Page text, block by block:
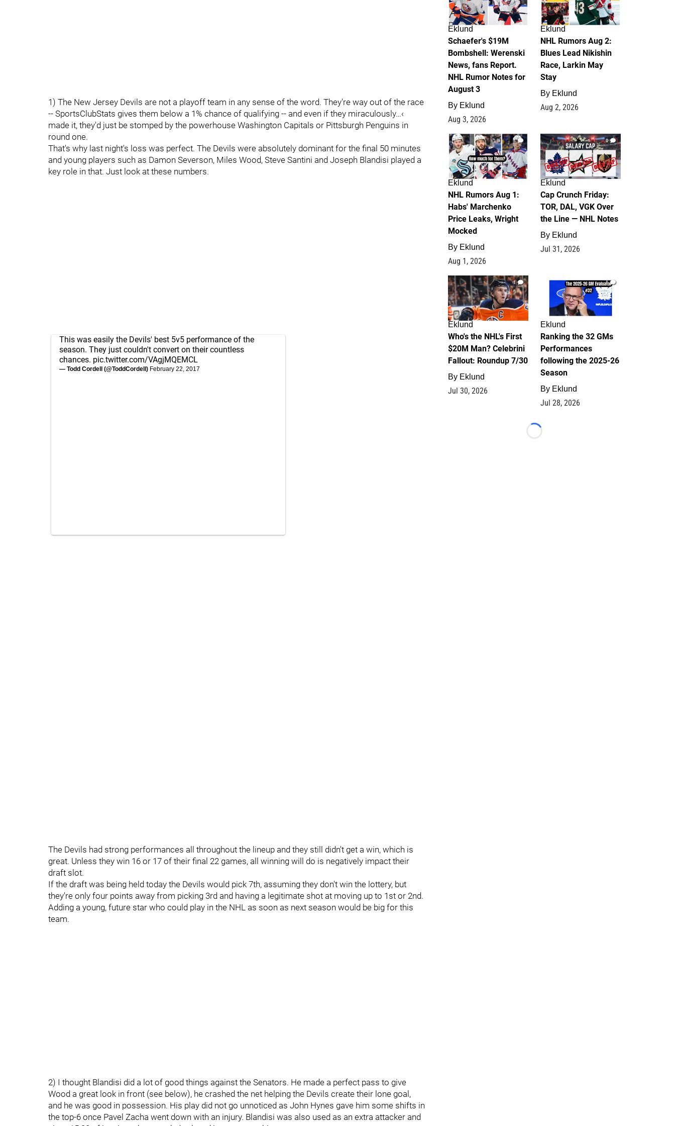
1) The New Jersey Devils are not a playoff team in any sense of the word. They're way out of the race
-- SportsClubStats gives them below a 1% chance of qualifying -- and even if they miraculously…‹
made it, they'd just be stomped by the powerhouse Washington Capitals or Pittsburgh Penguins in
round one.
That's why last night's loss was perfect. The Devils were absolutely dominant for the final 50 minutes
and young players such as Damon Severson, Miles Wood, Steve Santini and Joseph Blandisi played a
key role in that. Just look at these numbers.
This was easily the Devils' best 5v5 performance of the
season. They just couldn't convert on their countless
chances. pic.twitter.com/VAgjMQEMCL
— Todd Cordell (@ToddCordell) February 22, 2017
The Devils had strong performances all throughout the lineup and they still didn't get a win, which is
great. Unless they win 16 or 17 of their final 22 games, all winning will do is negatively impact their
draft slot.
If the draft was being held today the Devils would pick 7th, assuming they don't win the lottery, but
they're only four points away from picking 3rd and having a legitimate shot at moving up to 1st or 2nd.
Adding a young, future star who could play in the NHL as soon as next season would be big for this
team.
2) I thought Blandisi did a lot of good things against the Senators. He made a perfect pass to give
Wood a great look in front (see below), he crashed the net helping the Devils create their lone goal,
and he was good in possession. His play did not go unnoticed as John Hynes gave him some shifts in
the top-6 once Pavel Zacha went down with an injury. Blandisi was also used as an extra attacker and
Eklund
Schaefer's $19M
Bombshell: Werenski
News, fans Report.
NHL Rumor Notes for
August 3
By Eklund
Aug 3, 2026
Eklund
NHL Rumors Aug 2:
Blues Lead Nikishin
Race, Larkin May
Stay
By Eklund
Aug 2, 2026
1
Eklund
NHL Rumors Aug 1:
Habs' Marchenko
Price Leaks, Wright
Mocked
By Eklund
Aug 1, 2026
0
Eklund
Cap Crunch Friday:
TOR, DAL, VGK Over
the Line — NHL Notes
By Eklund
Jul 31, 2026
1
Eklund
Who's the NHL's First
$20M Man? Celebrini
Fallout: Roundup 7/30
By Eklund
Jul 30, 2026
1
Eklund
Ranking the 32 GMs
Performances
following the 2025-26
Season
By Eklund
Jul 28, 2026
Loading...